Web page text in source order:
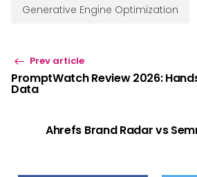
Generative Engine Optimization
Prev article
PromptWatch Review 2026:
Data
Ahrefs Brand Radar vs